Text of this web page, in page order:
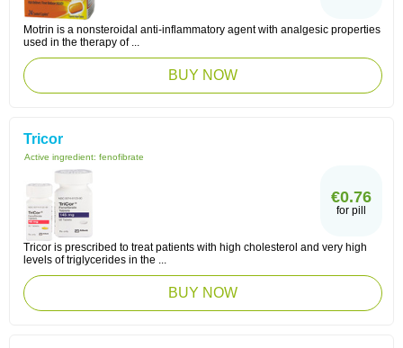
Motrin is a nonsteroidal anti-inflammatory agent with analgesic properties
used in the therapy of ...
BUY NOW
Tricor
Active ingredient: fenofibrate
€0.76
for pill
Tricor is prescribed to treat patients with high cholesterol and very high
levels of triglycerides in the ...
BUY NOW